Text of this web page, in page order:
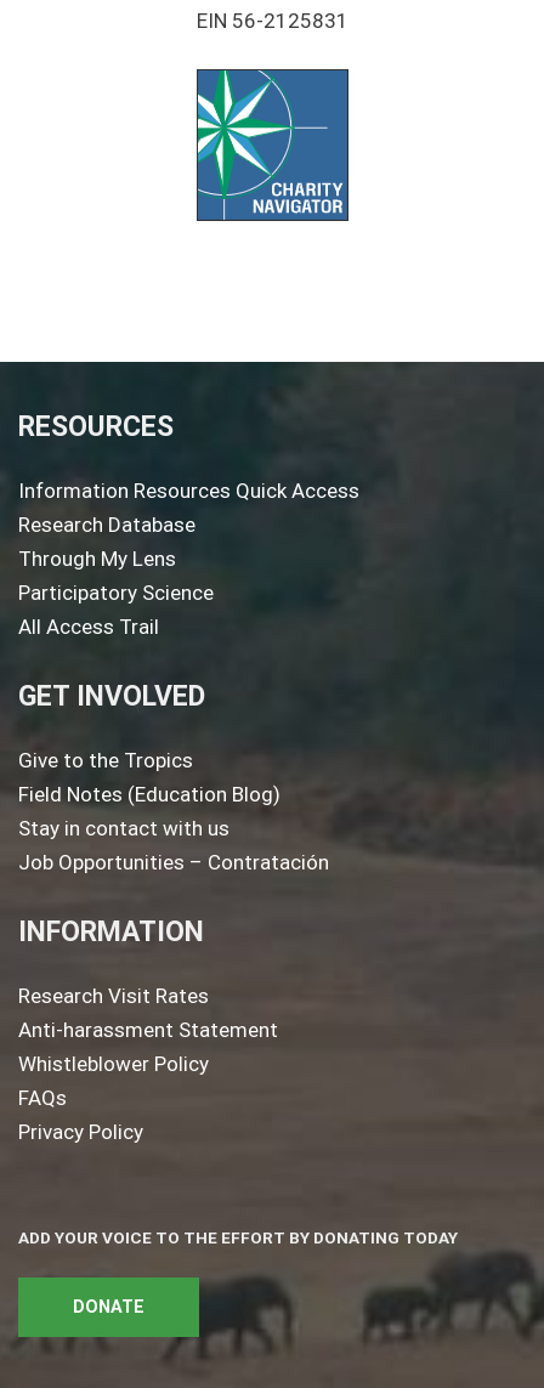
EIN 56-2125831
RESOURCES
Information Resources Quick Access
Research Database
Through My Lens
Participatory Science
All Access Trail
GET INVOLVED
Give to the Tropics
Field Notes (Education Blog)
Stay in contact with us
Job Opportunities – Contratación
INFORMATION
Research Visit Rates
Anti-harassment Statement
Whistleblower Policy
FAQs
Privacy Policy
ADD YOUR VOICE TO THE EFFORT BY DONATING TODAY
DONATE